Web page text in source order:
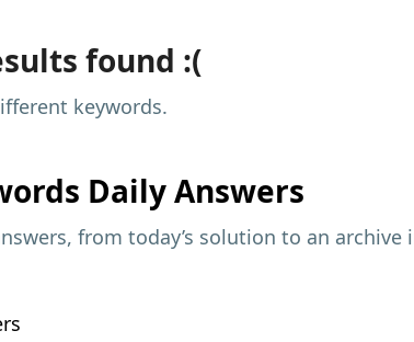
found :(
keywords.
Daily Answers
from today’s solution to an archive